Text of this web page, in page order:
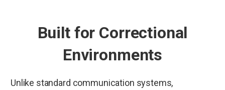
Built for Correctional
Environments
Unlike standard communication systems,